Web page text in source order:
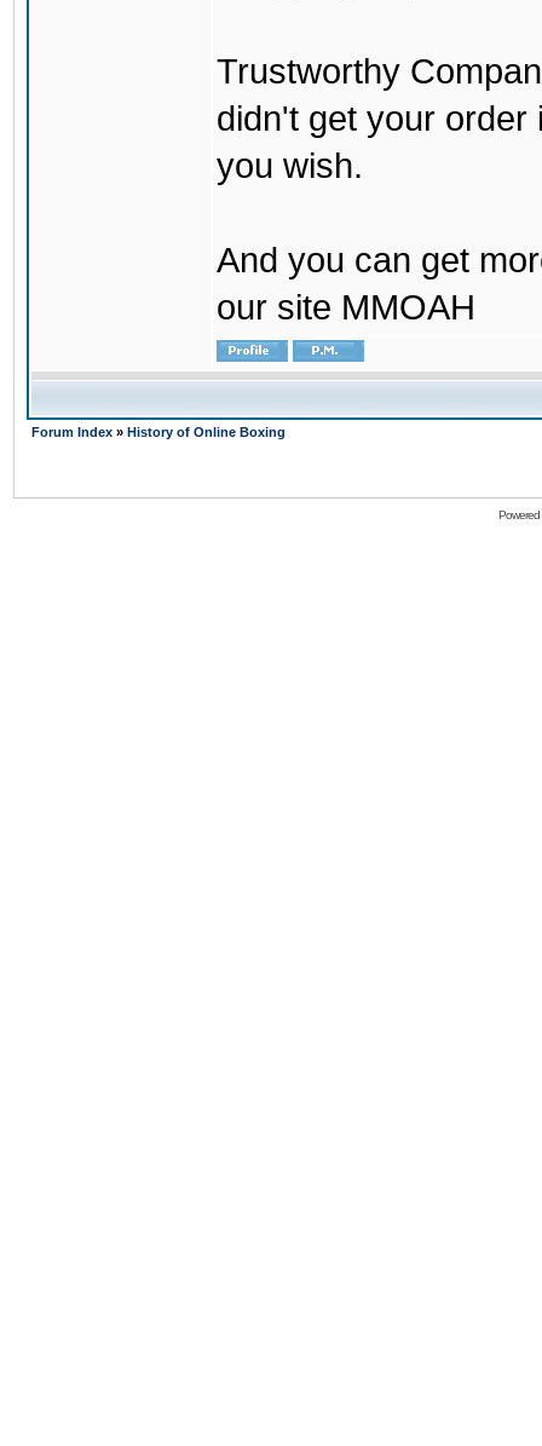
Trustworthy
didn't get your order
you wish.
And you can get
our site MMOAH
Forum Index » History of Online Boxing